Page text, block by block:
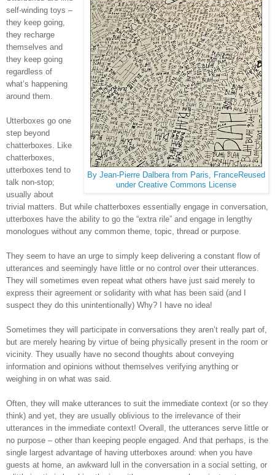
By Jean-Pierre Dalbera from Paris, FranceReused
under Creative Commons License
self-winding toys –
they keep going,
they recharge
themselves and
they keep going
regardless of
what’s happening
around them.
Utterboxes go one
step beyond
chatterboxes. Like
chatterboxes,
utterboxes tend to
talk non-stop;
usually about
trivial matters. But while chatterboxes essentially engage in conversation,
utterboxes have the ability to go the “extra rile” and engage in lengthy
monologues without any common theme, topic, thread or purpose.
They seem to have an urge to simply keep delivering a constant flow of
utterances and seemingly have little or no control over their utterances.
They will sometimes even repeat what others have just said merely to
express their agreement or solidarity with what has been said (and I
suspect they do this unintentionally) Why? I have no idea!
Sometimes they will participate in conversations they aren’t really part of,
but are merely hearing by virtue of being physically present in the room or
vicinity. They usually have no second thoughts about conveying
information and opinions without themselves verifying anything or
weighing in on what was said.
Often, they will make utterances to suit the immediate context (or so they
think) and yet, they are usually oblivious to the irrelevance of their
utterances in the immediate context! Overall, the utterances serve little or
no purpose – other than keeping people engaged. And that perhaps, is the
single largest advantage of having utterboxes around: when you have
guests at home, an awkward lull in the conversation in a social setting, or